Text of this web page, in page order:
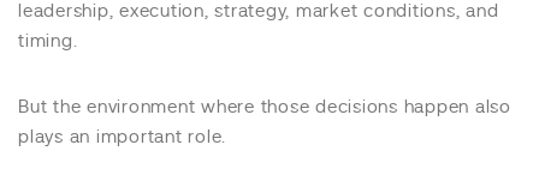
leadership, execution, strategy, market conditions, and
timing.
But the environment where those decisions happen also
plays an important role.